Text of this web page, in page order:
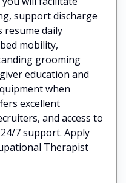
support discharge
resume daily
mobility,
grooming
education and
when
excellent
and access to
7 support. Apply
Therapist